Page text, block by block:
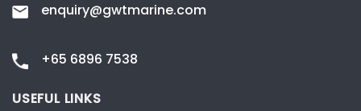
enquiry@gwtmarine.com
+65 6896 7538
USEFUL LINKS